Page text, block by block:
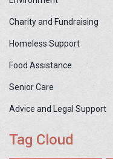
Charity and Fundraising
Homeless Support
Food Assistance
Senior Care
Advice and Legal Support
Tag Cloud